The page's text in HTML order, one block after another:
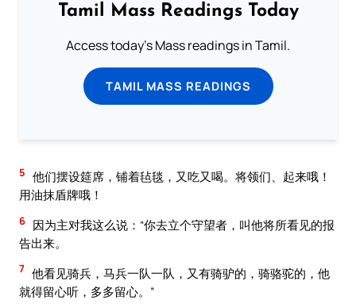
Tamil Mass Readings Today
Access today's Mass readings in Tamil.
TAMIL MASS READINGS
5 他们摆设筵席，铺着毡毯，又吃又喝。将领们、起来哦！
用油抹盾牌哦！
6 因为主对我这么说：“你去立个守望者，叫他将所看见的报
告出来。
7 他看见骑兵，马兵一队一队，又有骑驴的，骑骆驼的，他
就得留心听，多多留心。”